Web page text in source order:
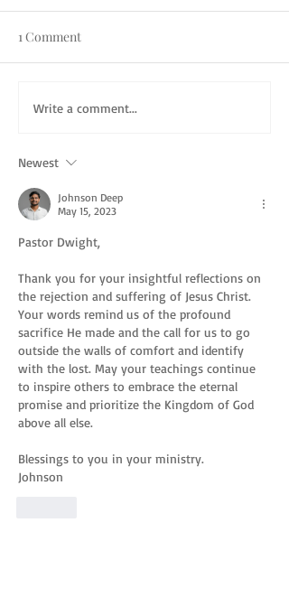
1 Comment
Write a comment...
Newest
Johnson Deep
May 15, 2023
Pastor Dwight,
Thank you for your insightful reflections on
the rejection and suffering of Jesus Christ.
Your words remind us of the profound
sacrifice He made and the call for us to go
outside the walls of comfort and identify
with the lost. May your teachings continue
to inspire others to embrace the eternal
promise and prioritize the Kingdom of God
above all else.
Blessings to you in your ministry.
Johnson